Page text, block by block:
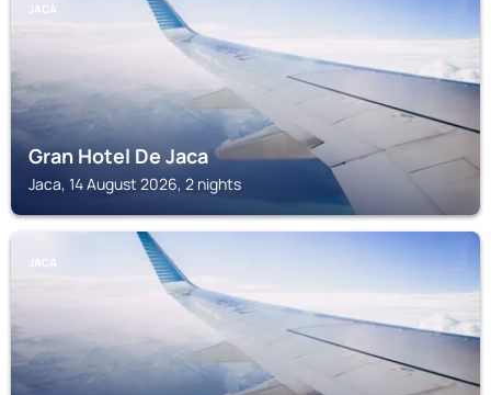
JACA
Gran Hotel De Jaca
Jaca, 14 August 2026, 2 nights
JACA